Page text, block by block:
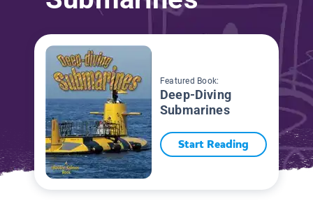
Featured Book:
Deep-Diving
Submarines
Start Reading